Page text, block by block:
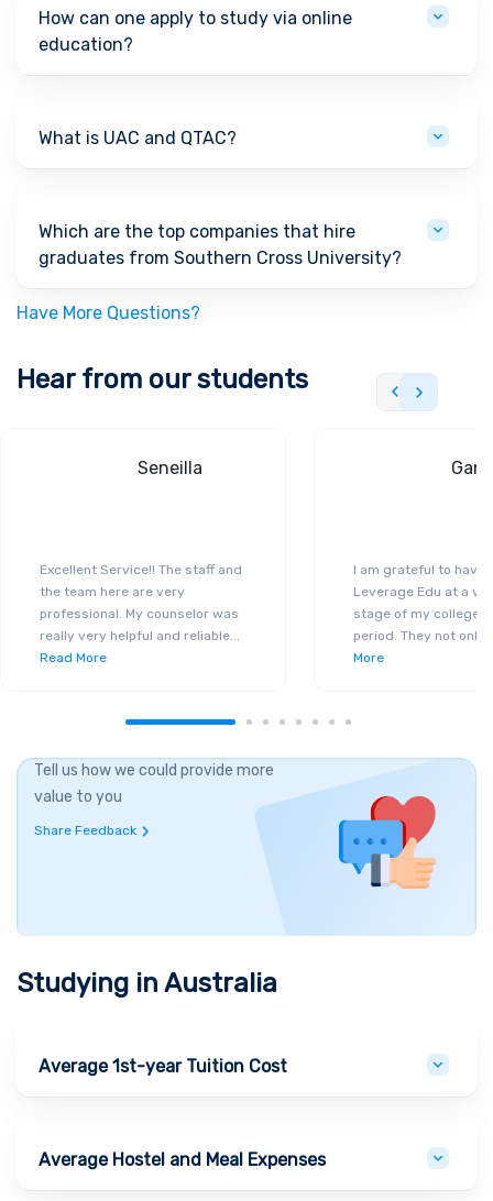
How can one apply to study via online
education?
What is UAC and QTAC?
Which are the top companies that hire
graduates from Southern Cross University?
Have More Questions?
Hear from our students
Seneilla
Excellent Service!! The staff and
the team here are very
professional. My counselor was
really very helpful and reliable...
Read More
I am grateful to have
Leverage Edu at a
stage of my college
period. They not only
More
Tell us how we could provide more
value to you
Share Feedback
Studying in Australia
Average 1st-year Tuition Cost
Average Hostel and Meal Expenses